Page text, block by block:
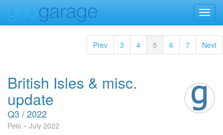
Prev 3 4 5 6 7 Next
British Isles & misc.
update
Q3 / 2022
Peio July 2022